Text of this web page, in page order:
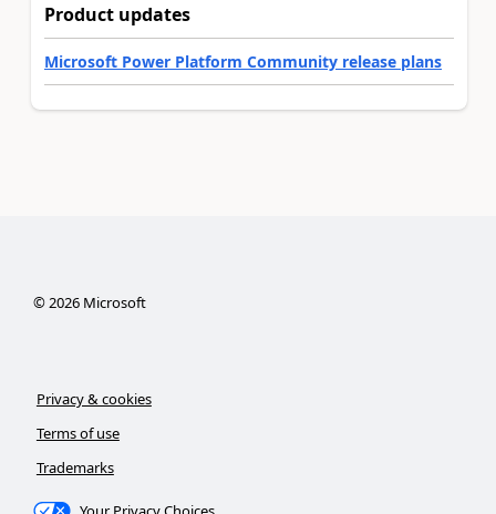
Product updates
Microsoft Power Platform Community release plans
© 2026Microsoft
Privacy & cookies
Terms of use
Trademarks